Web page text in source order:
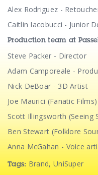
Alex Rodriguez -
Caitlin Iacobucci - Junior
Production team at
Steve Packer - Director
Adam Camporeale -
Nick DeBoar - 3D Artist
Joe Maurici (Fanatic
Scott Illingsworth (Seeing
Ben Stewart (Folklore
Anna McGahan - Voice
Tags: Brand, UniSuper